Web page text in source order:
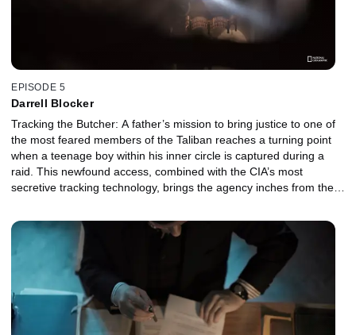
EPISODE 5
Darrell Blocker
Tracking the Butcher: A father’s mission to bring justice to one of
the most feared members of the Taliban reaches a turning point
when a teenage boy within his inner circle is captured during a
raid. This newfound access, combined with the CIA’s most
secretive tracking technology, brings the agency inches from the
mission to bring justice to one of the most feared members of the
Taliban reaches a turning point when a teenage boy within his
inner circle is captured during a raid. With this unexpected
breakthrough and the aid of the CIA’s most advanced covert
tracking technology, agents close in on the elusive figure known
as “The Butcher.” What began as a distant mission for justice now
inches toward a final resolution.